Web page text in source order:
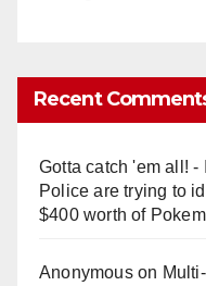
Recent
Gotta catch 'em all!
Police are trying to
$400 worth of
Anonymouson